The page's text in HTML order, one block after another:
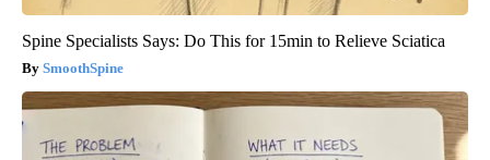
Spine Specialists Says: Do This for 15min to Relieve Sciatica
SmoothSpine